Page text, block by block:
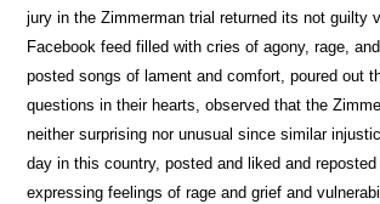
jury in the Zimmerman trial returned its not guilty
Facebook feed filled with cries of agony, rage,
posted songs of lament and comfort, poured out
questions in their hearts, observed that the
neither surprising nor unusual since similar
day in this country, posted and liked and reposted
expressing feelings of rage and grief and